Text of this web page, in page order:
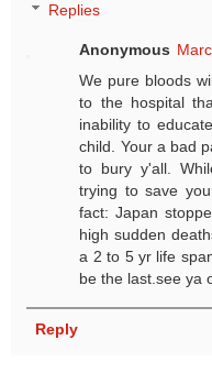
Replies
Anonymous
We pure bloods
to the hospital
inability to
child. Your a bad
to bury y'all.
trying to save
fact: Japan
high sudden
a 2 to 5 yr life
be the last.see ya
Reply